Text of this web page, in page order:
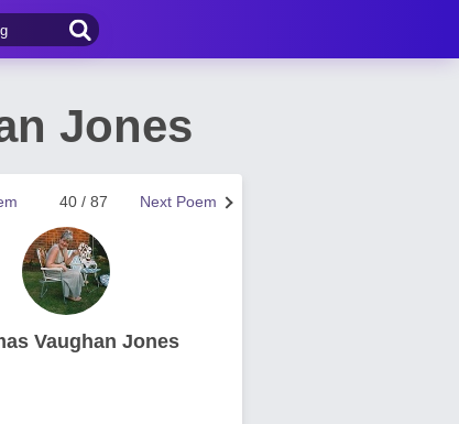
Jones
Next Poem
40 / 87
Vaughan Jones